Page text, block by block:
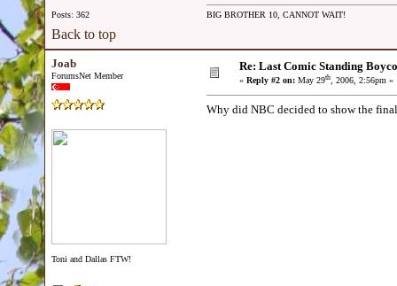
Posts: 362 BIG BROTHER 10, CANNOT WAIT!
Back to top
Joab
ForumsNet Member
Toni and Dallas FTW!
Re: Last Comic Standing
« Reply #2 on: May 29th, 2006, 2:56pm »
Why did NBC decided to show the